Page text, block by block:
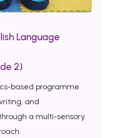
Language
2)
based programme
and
a multi-sensory